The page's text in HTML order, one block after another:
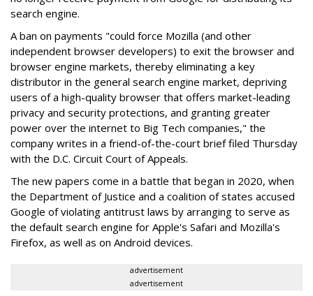
search engine.
A ban on payments "could force Mozilla (and other
independent browser developers) to exit the browser and
browser engine markets, thereby eliminating a key
distributor in the general search engine market, depriving
users of a high-quality browser that offers market-leading
privacy and security protections, and granting greater
power over the internet to Big Tech companies," the
company writes in a friend-of-the-court brief filed Thursday
with the D.C. Circuit Court of Appeals.
The new papers come in a battle that began in 2020, when
the Department of Justice and a coalition of states accused
Google of violating antitrust laws by arranging to serve as
the default search engine for Apple's Safari and Mozilla's
Firefox, as well as on Android devices.
advertisement
advertisement